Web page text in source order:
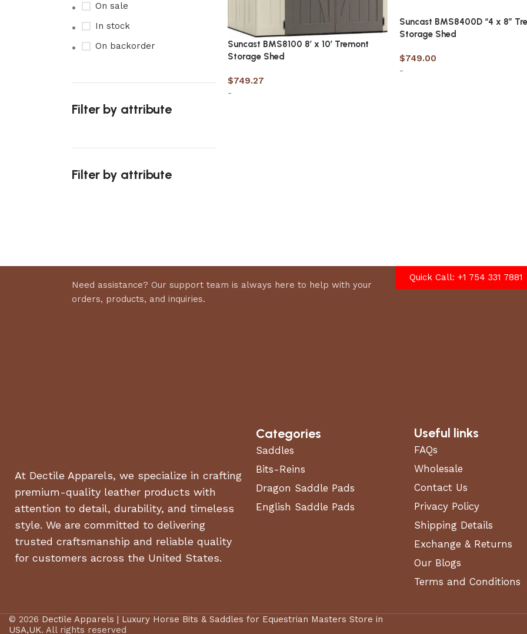
On sale
In stock
On backorder
Filter by attribute
Filter by attribute
Suncast BMS8100 8′ x 10′ Tremont
Storage Shed
$749.27
-
Suncast BMS8400D “4 x 8”
Storage Shed
$749.00
-
Need assistance? Our support team is always here to help with your
orders, products, and inquiries.
Quick Call: +1 754 331 7881
At Dectile Apparels, we specialize in crafting
premium-quality leather products with
attention to detail, durability, and timeless
style. We are committed to delivering
trusted craftsmanship and reliable quality
for customers across the United States.
Categories
Saddles
Bits-Reins
Dragon Saddle Pads
English Saddle Pads
Useful links
FAQs
Wholesale
Contact Us
Privacy Policy
Shipping Details
Exchange & Returns
Our Blogs
Terms and Conditions
© 2026 Dectile Apparels | Luxury Horse Bits & Saddles for Equestrian Masters Store in
USA,UK. All rights reserved